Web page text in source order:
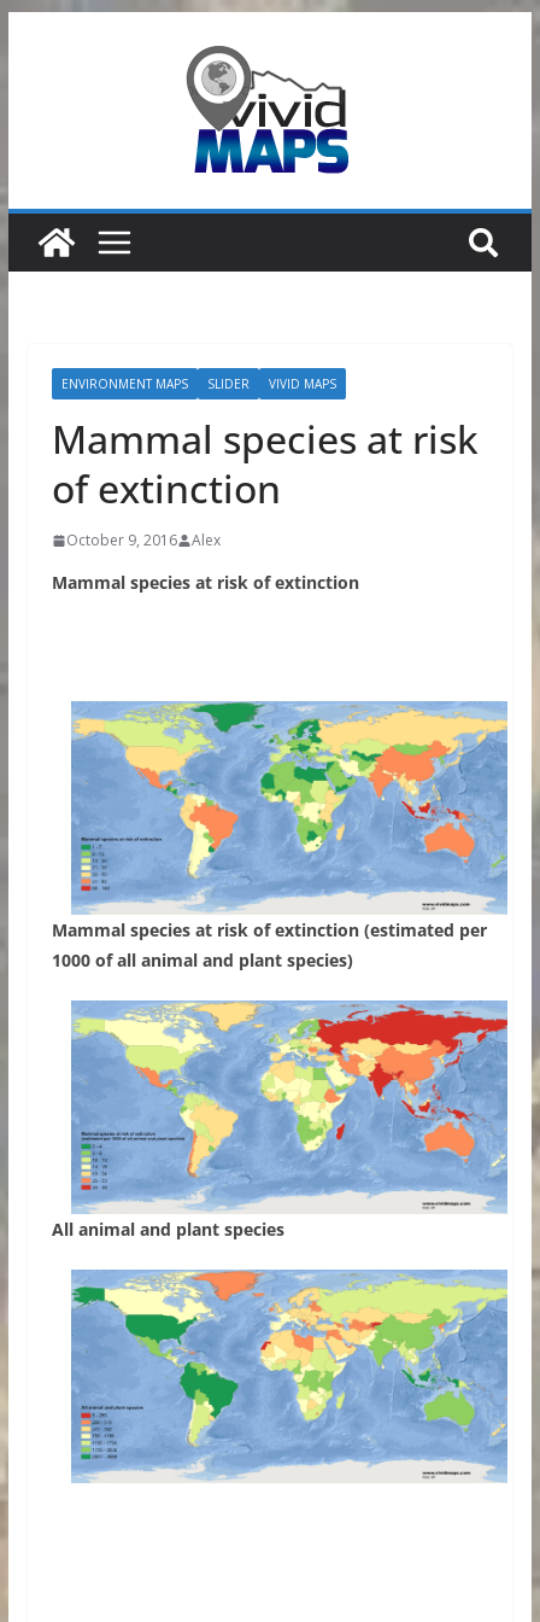
ENVIRONMENT MAPS SLIDER VIVID MAPS
Mammal species at risk
of extinction
October 9, 2016 Alex
Mammal species at risk of extinction
Mammal species at risk of extinction (estimated per
1000 of all animal and plant species)
All animal and plant species